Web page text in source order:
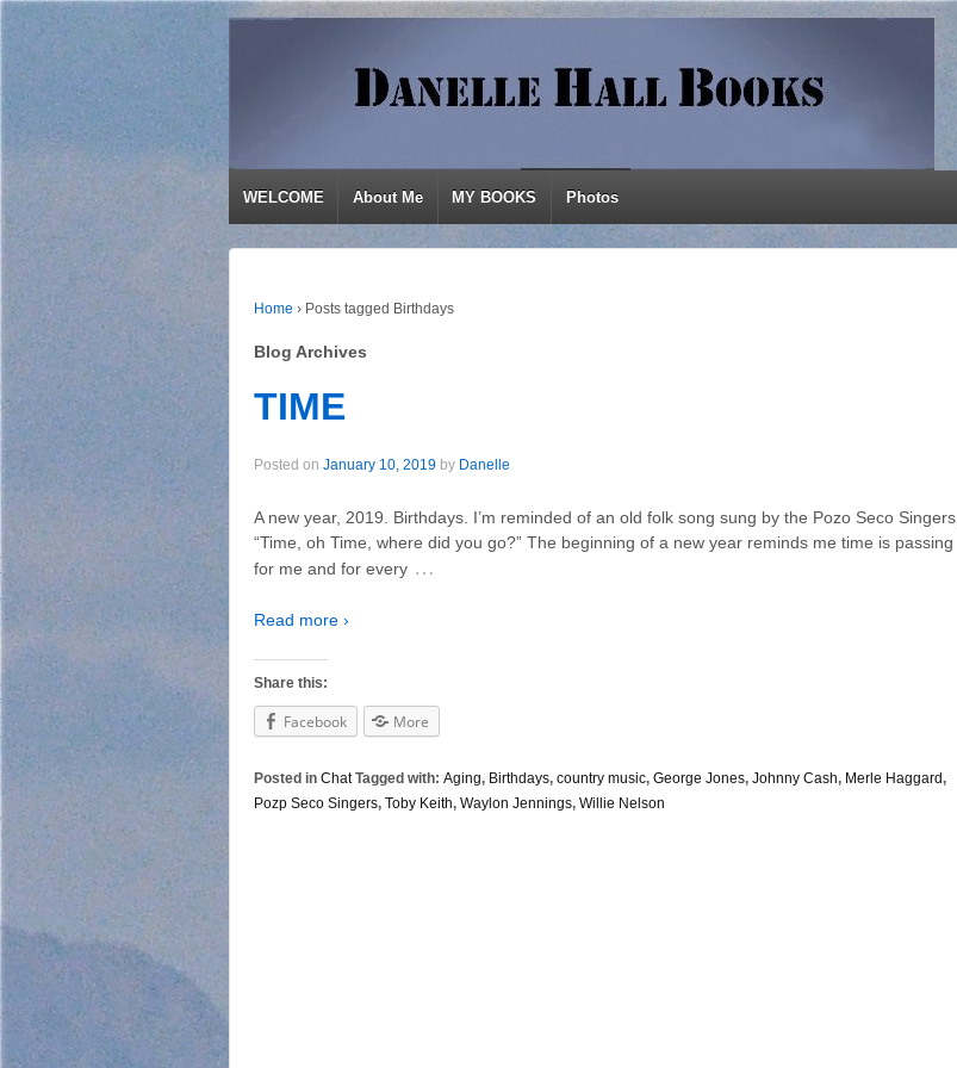
WELCOME About Me MY BOOKS Photos
Home › Posts tagged Birthdays
Blog Archives
TIME
Posted on January 10, 2019 by Danelle
A new year, 2019. Birthdays. I’m reminded of an old folk song sung by the Pozo Seco Singers,
“Time, oh Time, where did you go?” The beginning of a new year reminds me time is passing
for me and for every …
Read more ›
Share this:
Facebook More
Posted in ChatTagged with: Aging, Birthdays, country music, George Jones, Johnny Cash, Merle Haggard,
Pozp Seco Singers, Toby Keith, Waylon Jennings, Willie Nelson